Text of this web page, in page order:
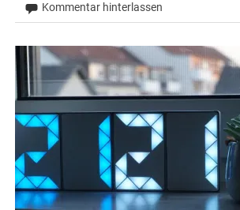
Kommentar hinterlassen